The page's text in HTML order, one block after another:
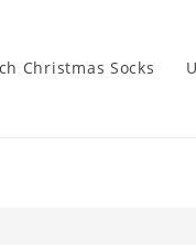
Christmas Socks